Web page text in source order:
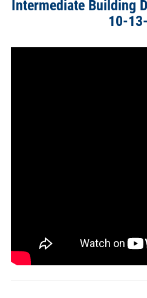
Intermediate Building
10-